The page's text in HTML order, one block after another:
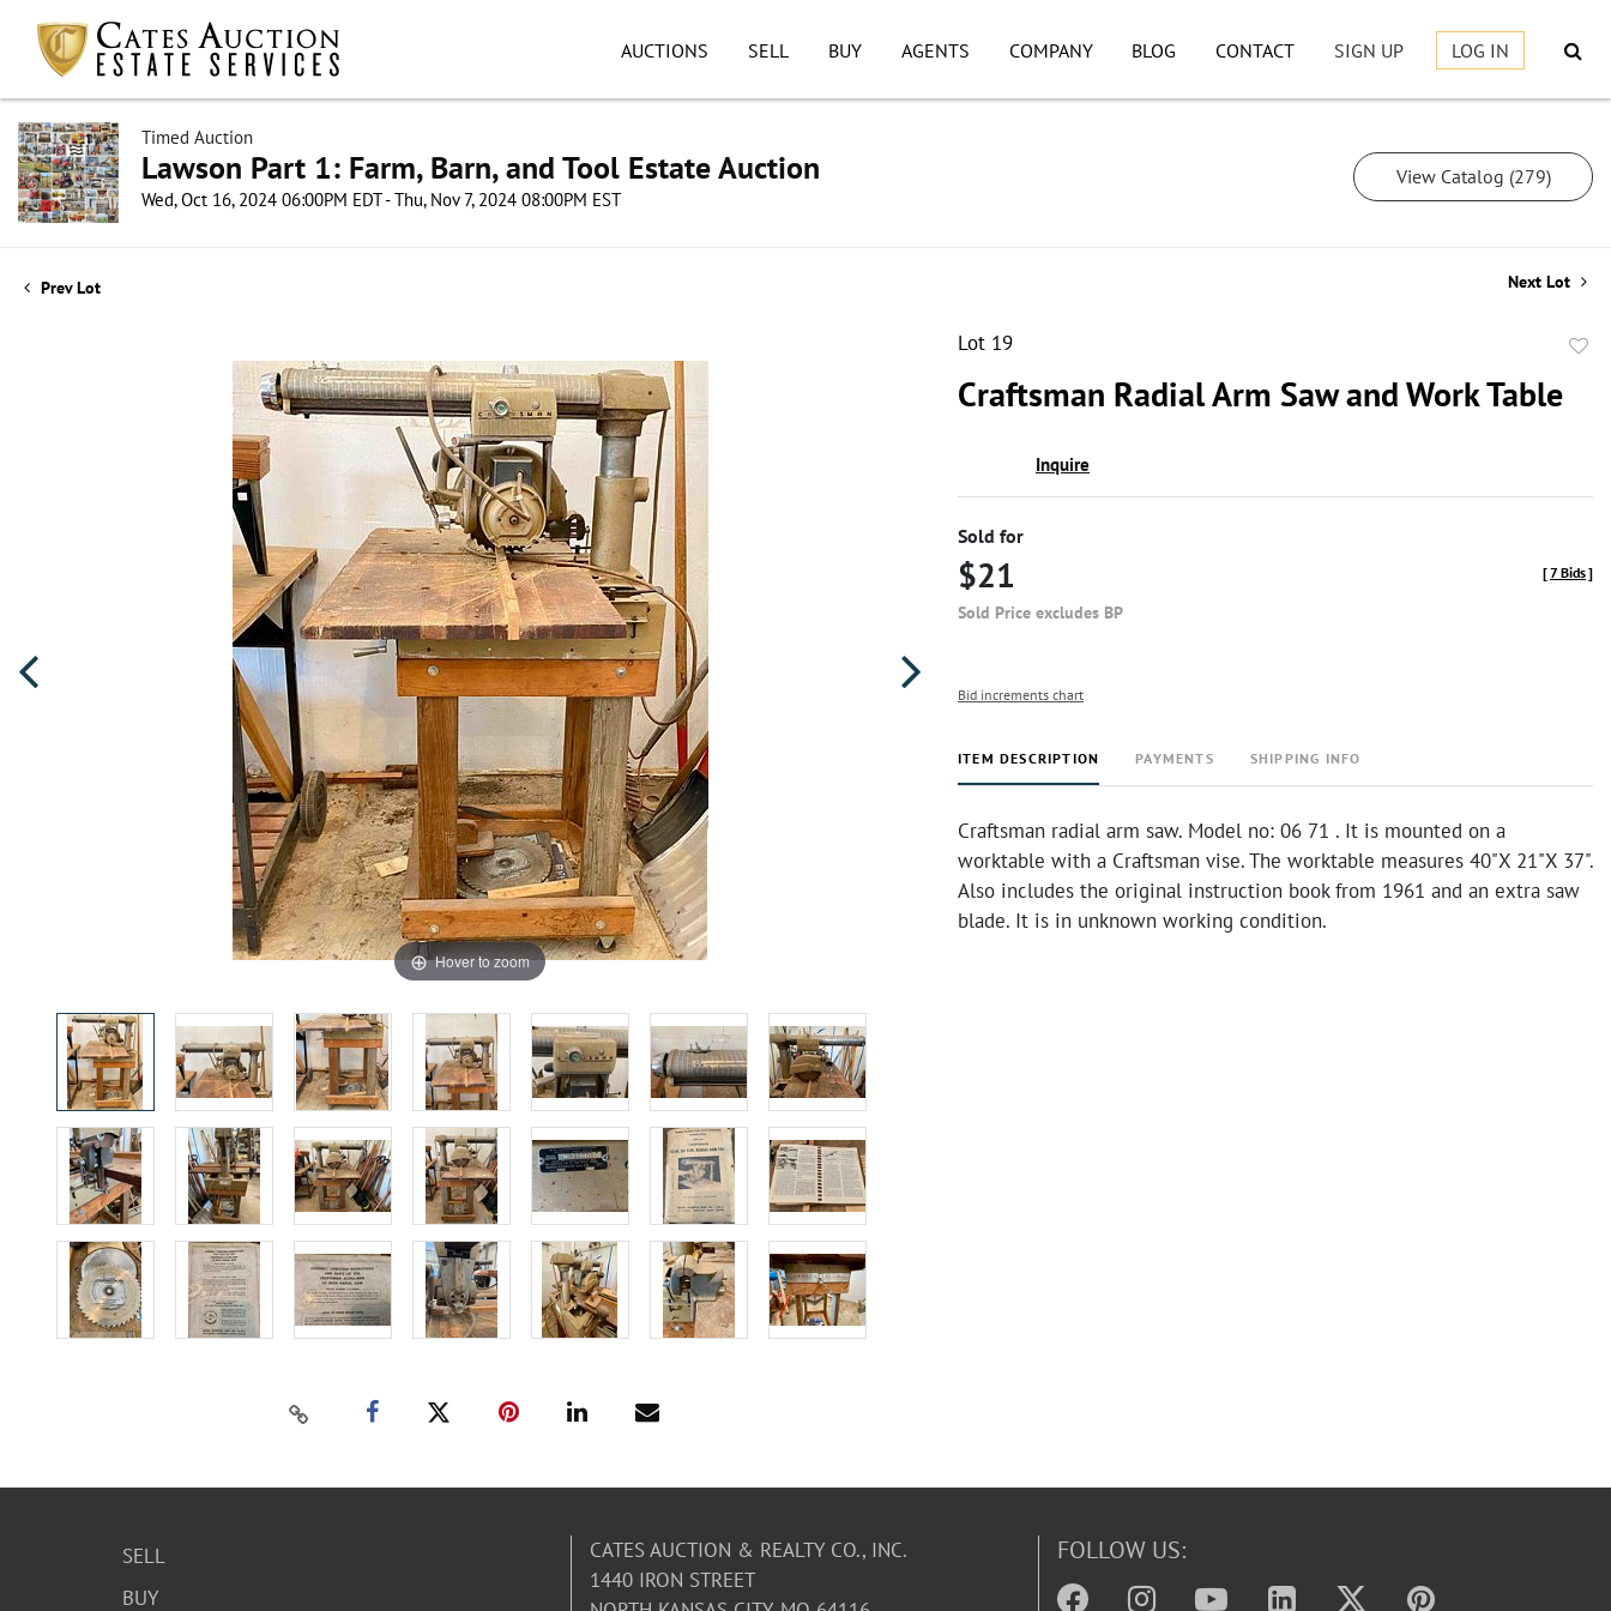
AUCTIONS SELL BUY AGENTS COMPANY BLOG CONTACT SIGN UP LOG IN
Timed Auction
Lawson Part 1: Farm, Barn, and Tool Estate Auction
Wed, Oct 16, 2024 06:00PM EDT - Thu, Nov 7, 2024 08:00PM EST
View Catalog (279)
Prev Lot Next Lot
Hover to zoom
Lot 19
Craftsman Radial Arm Saw and Work Table
Inquire
Sold for
$21
Sold Price excludes BP
[7 Bids]
Bid increments chart
ITEM DESCRIPTION PAYMENTS SHIPPING INFO
Craftsman radial arm saw. Model no: 06 71 . It is mounted on a
worktable with a Craftsman vise. The worktable measures 40"X 21"X 37".
Also includes the original instruction book from 1961 and an extra saw
blade. It is in unknown working condition.
SELL
BUY
CATES AUCTION & REALTY CO., INC.
1440 IRON STREET
FOLLOW US: